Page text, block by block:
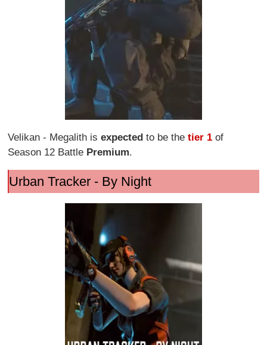
Velikan - Megalith isexpected to be thetier 1 of
Season 12 Battle Premium.
Urban Tracker - By Night